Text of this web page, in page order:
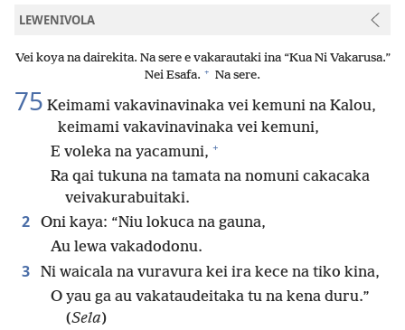
LEWENIVOLA
Vei koya na dairekita. Na sere e vakarautaki ina “Kua Ni Vakarusa.”
Nei Esafa. + Na sere.
75 Keimami vakavinavinaka vei kemuni na Kalou,
keimami vakavinavinaka vei kemuni,
E voleka na yacamuni, +
Ra qai tukuna na tamata na nomuni cakacaka
veivakurabuitaki.
2
Oni kaya: “Niu lokuca na gauna,
Au lewa vakadodonu.
3
Ni waicala na vuravura kei ira kece na tiko kina,
O yau ga au vakataudeitaka tu na kena duru.”
(Sela)